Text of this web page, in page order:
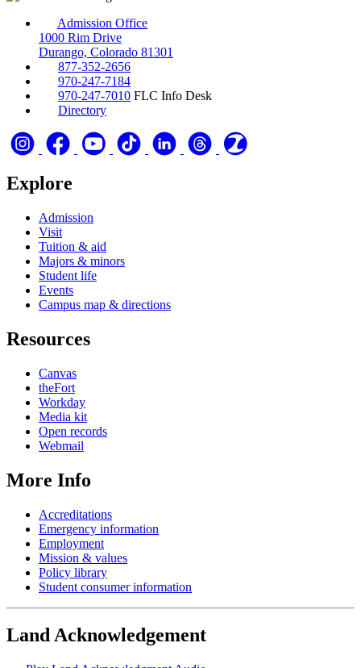
Admission Office
1000 Rim Drive
Durango, Colorado 81301
877-352-2656
970-247-7184
970-247-7010 FLC Info Desk
Directory
Explore
Admission
Visit
Tuition & aid
Majors & minors
Student life
Events
Campus map & directions
Resources
Canvas
theFort
Workday
Media kit
Open records
Webmail
More Info
Accreditations
Emergency information
Employment
Mission & values
Policy library
Student consumer information
Land Acknowledgement